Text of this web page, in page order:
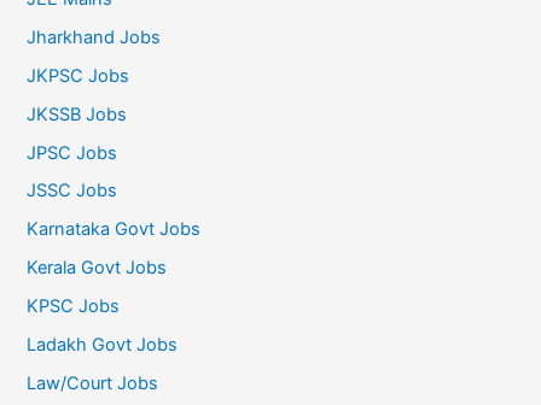
Jharkhand Jobs
JKPSC Jobs
JKSSB Jobs
JPSC Jobs
JSSC Jobs
Karnataka Govt Jobs
Kerala Govt Jobs
KPSC Jobs
Ladakh Govt Jobs
Law/Court Jobs